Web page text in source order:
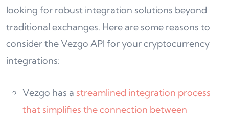
looking for robust integration solutions beyond
traditional exchanges. Here are some reasons to
consider the Vezgo API for your cryptocurrency
integrations:
Vezgo has a streamlined integration process
that simplifies the connection between